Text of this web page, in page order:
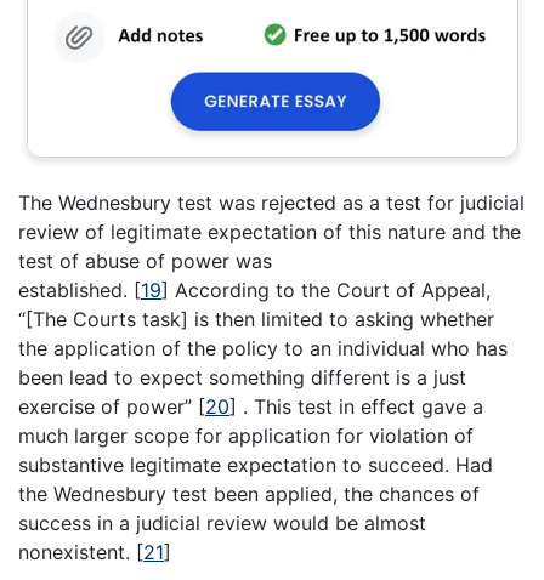
The Wednesbury test was rejected as a test for judicial
review of legitimate expectation of this nature and the
test of abuse of power was
established. [19] According to the Court of Appeal,
“[The Courts task] is then limited to asking whether
the application of the policy to an individual who has
been lead to expect something different is a just
exercise of power” [20] . This test in effect gave a
much larger scope for application for violation of
substantive legitimate expectation to succeed. Had
the Wednesbury test been applied, the chances of
success in a judicial review would be almost
nonexistent. [21]